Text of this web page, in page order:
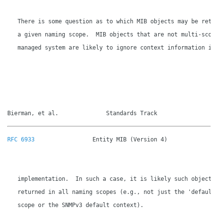
There is some question as to which MIB objects may be
a given naming scope.  MIB objects that are not multi-
   managed system are likely to ignore context information in
Bierman, et al.              Standards Track
RFC 6933
Entity MIB (Version 4)
implementation.  In such a case, it is likely such objects
returned in all naming scopes (e.g., not just the
   scope or the SNMPv3 default context).